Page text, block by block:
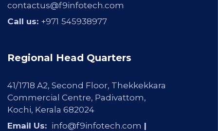
contactus@f9infotech.com
Call us: +971 545938977
Regional Head Quarters
41/1718 A2, Second Floor, Thekkekkara
Commercial Centre, Padivattom,
Kochi, Kerala 682024
Email Us: info@f9infotech.com |